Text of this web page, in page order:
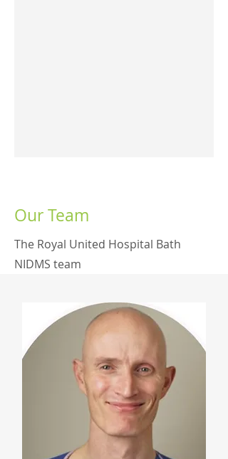
Our Team
The Royal United Hospital Bath
NIDMS team